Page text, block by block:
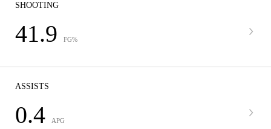
SHOOTING
41.9 FG%
ASSISTS
0.4 APG